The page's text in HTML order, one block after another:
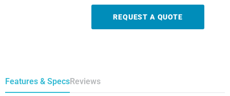
REQUEST A QUOTE
Features & SpecsReviews